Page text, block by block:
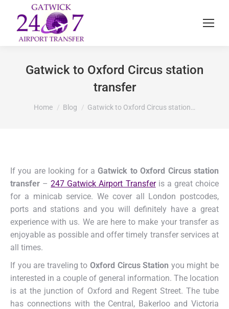
Gatwick to Oxford Circus station
transfer
You are here:
Home Blog Gatwick to Oxford Circus station…
If you are looking for aGatwick to Oxford Circus station
transfer –247 Gatwick Airport Transferis a great choice
for a minicab service. We cover all London postcodes,
ports and stations and you will definitely have a great
experience with us. We are here to make your transfer as
enjoyable as possible and offer timely transfer services at
all times.
If you are traveling to Oxford Circus Station you might be
interested in a couple of general information. The location
is at the junction of Oxford and Regent Street. The tube
has connections with the Central, Bakerloo and Victoria